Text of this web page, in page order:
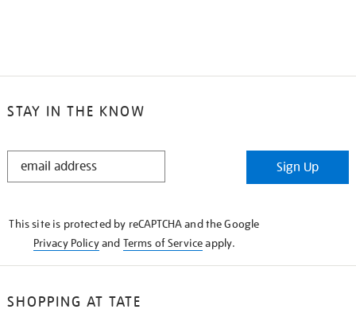
STAY IN THE KNOW
STAY
Sign Up
This site is protected by reCAPTCHA and the Google
Privacy Policyand Terms of Serviceapply.
SHOPPING AT TATE